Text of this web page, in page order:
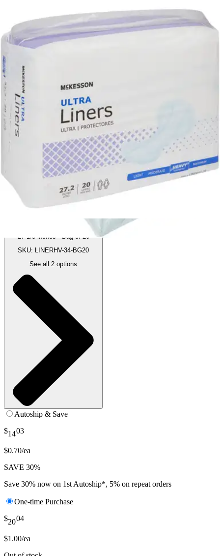
Transfers fluids into core
McKesson Ultra Liners, Heavy
By McKesson
4.8
(49 Reviews
View Questions
Price:
$20.04
(30% off first Autoship*, 5% off recurring orders)
27-1/5 inches - Bag of 20
SKU: LINERHV-34-BG20
See all 2 options
Autoship & Save
$1403
$0.70/ea
SAVE 30%
Save 30% now on 1st Autoship*, 5% on repeat orders
One-time Purchase
$2004
$1.00/ea